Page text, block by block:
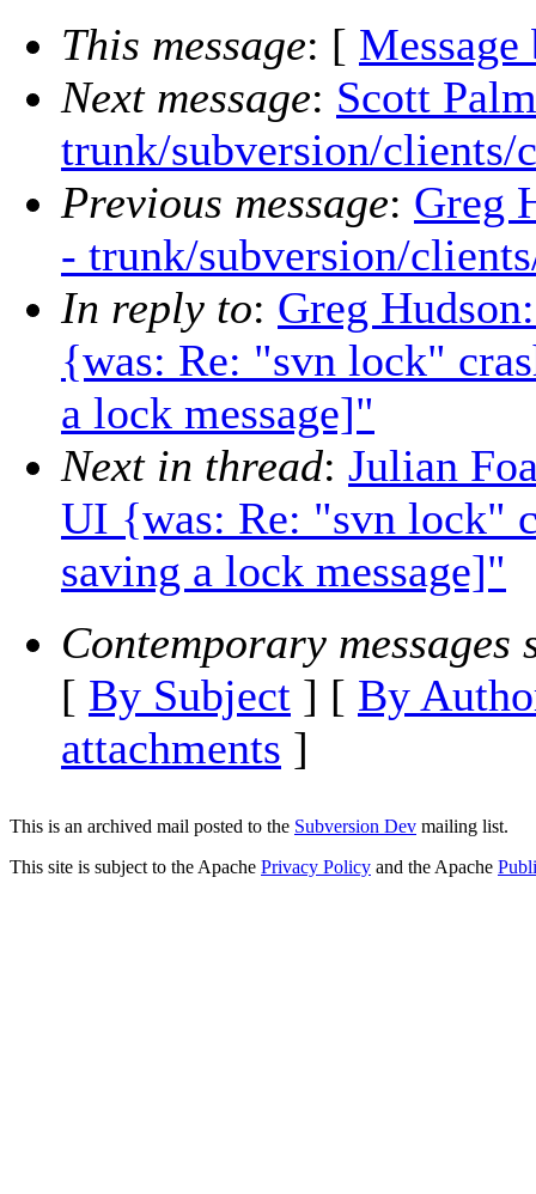
This message: [ Message
Next message: Scott
trunk/subversion/clients/
Previous message: Greg
- trunk/subversion/
In reply to: Greg
{was: Re: "svn lock"
a lock message]"
Next in thread: Julian
UI {was: Re: "svn lock"
saving a lock message]"
Contemporary messages
[ By Subject ] [ By
attachments ]
This is an archived mail posted to the Subversion Dev mailing list.
This site is subject to the Apache Privacy Policy and the Apache